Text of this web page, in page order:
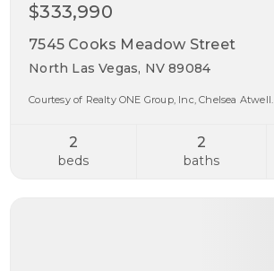
$333,990
7545 Cooks Meadow Street
North Las Vegas, NV 89084
Courtesy of Realty ONE Group, Inc, Chelsea Atwell.
2
beds
2
baths